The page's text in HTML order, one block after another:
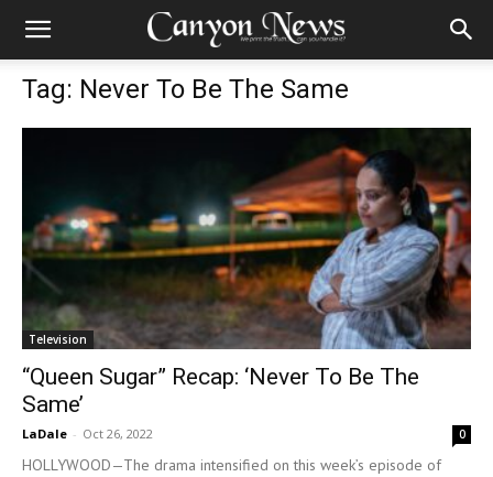
Tag: Never To Be The Same
Television
“Queen Sugar” Recap: ‘Never To Be The
Same’
LaDale - Oct 26, 2022 0
HOLLYWOOD—The drama intensified on this week’s episode of